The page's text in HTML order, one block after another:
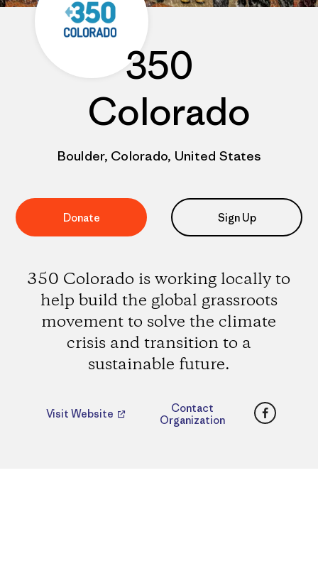
350
Colorado
Boulder, Colorado, United States
Donate Sign Up
350 Colorado is working locally to
help build the global grassroots
movement to solve the climate
crisis and transition to a
sustainable future.
Visit Website
Contact
Organization